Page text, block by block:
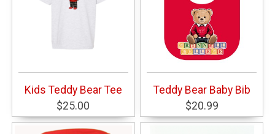
Kids Teddy Bear Tee
$25.00
Teddy Bear Baby Bib
$20.99